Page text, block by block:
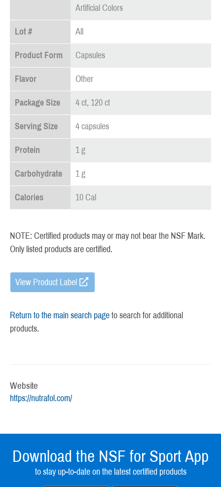
Artificial Colors
Lot # All
Product Form Capsules
Flavor Other
Package Size 4 ct, 120 ct
Serving Size 4 capsules
Protein 1 g
Carbohydrate 1 g
Calories 10 Cal
NOTE: Certified products may or may not bear the NSF Mark.
Only listed products are certified.
View Product Label
Return to the main search page to search for additional
products.
Website
https://nutrafol.com/
Download the NSF for Sport App
to stay up-to-date on the latest certified products